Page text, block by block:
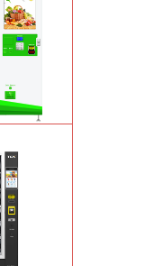
Fruit